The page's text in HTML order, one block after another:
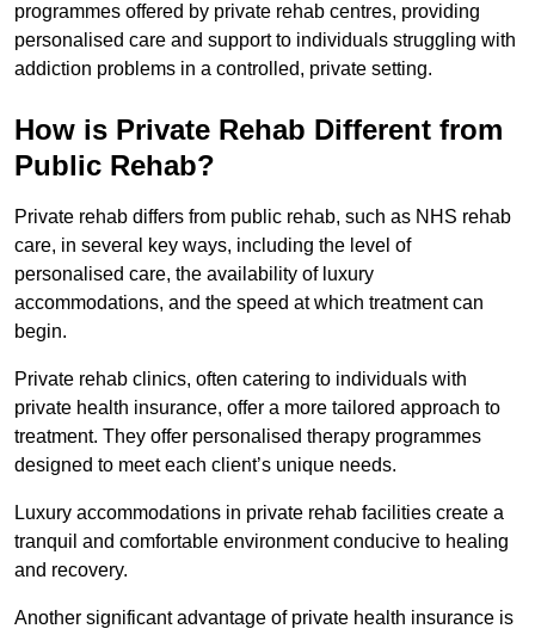
programmes offered by private rehab centres, providing
personalised care and support to individuals struggling with
addiction problems in a controlled, private setting.
How is Private Rehab Different from
Public Rehab?
Private rehab differs from public rehab, such as NHS rehab
care, in several key ways, including the level of
personalised care, the availability of luxury
accommodations, and the speed at which treatment can
begin.
Private rehab clinics, often catering to individuals with
private health insurance, offer a more tailored approach to
treatment. They offer personalised therapy programmes
designed to meet each client’s unique needs.
Luxury accommodations in private rehab facilities create a
tranquil and comfortable environment conducive to healing
and recovery.
Another significant advantage of private health insurance is